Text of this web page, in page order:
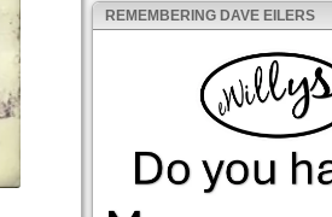
REMEMBERING DAVE EILERS